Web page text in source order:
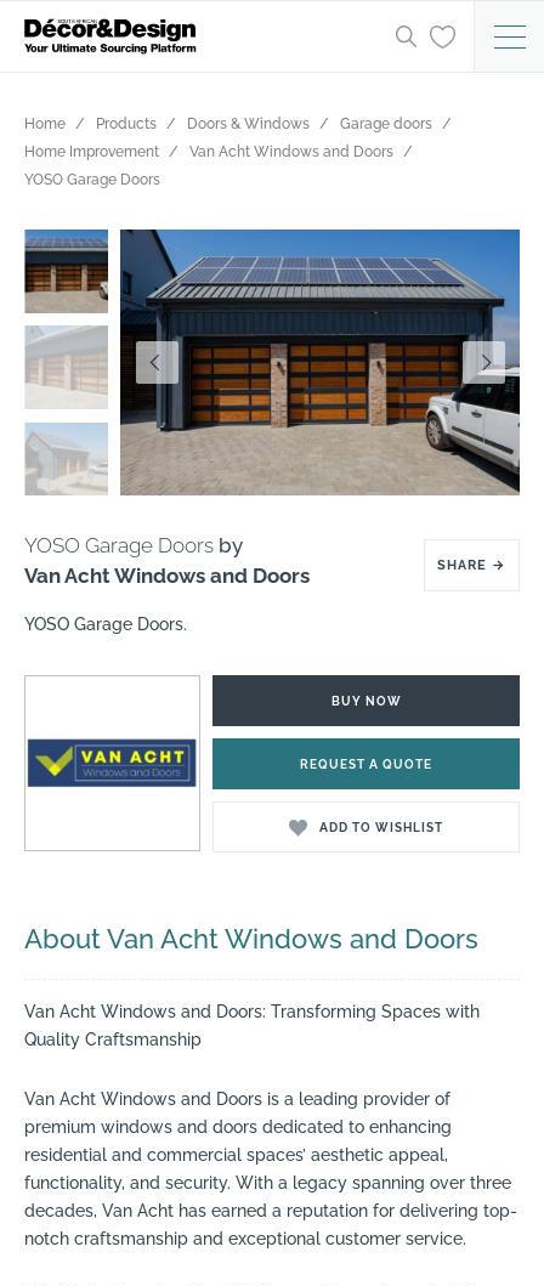
Home Products Doors & Windows
Garage doors
Home Improvement
Van Acht Windows and Doors
YOSO Garage Doors
YOSO Garage Doors by
Van Acht Windows and Doors
SHARE →
YOSO Garage Doors.
BUY NOW
REQUEST A QUOTE
ADD TO WISHLIST
About Van Acht Windows and Doors
Van Acht Windows and Doors: Transforming Spaces with
Quality Craftsmanship
Van Acht Windows and Doors is a leading provider of
premium windows and doors dedicated to enhancing
residential and commercial spaces’ aesthetic appeal,
functionality, and security. With a legacy spanning over three
decades, Van Acht has earned a reputation for delivering top-
notch craftsmanship and exceptional customer service.